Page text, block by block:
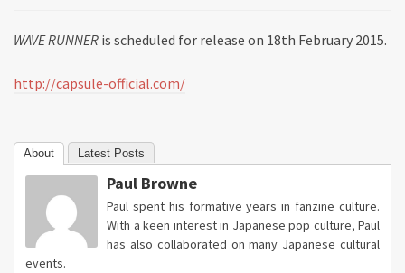
WAVE RUNNER is scheduled for release on 18th February 2015.
http://capsule-official.com/
About Latest Posts
Paul Browne
Paul spent his formative years in fanzine culture.
With a keen interest in Japanese pop culture, Paul
has also collaborated on many Japanese cultural
events.